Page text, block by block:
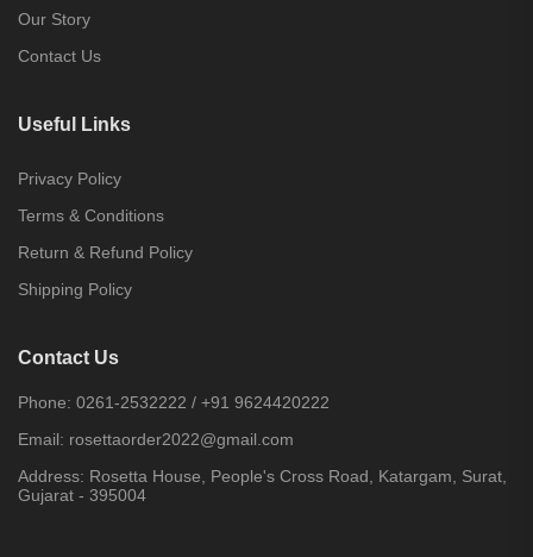
Our Story
Contact Us
Useful Links
Privacy Policy
Terms & Conditions
Return & Refund Policy
Shipping Policy
Contact Us
Phone: 0261-2532222 / +91 9624420222
Email: rosettaorder2022@gmail.com
Address: Rosetta House, People's Cross Road, Katargam, Surat,
Gujarat - 395004